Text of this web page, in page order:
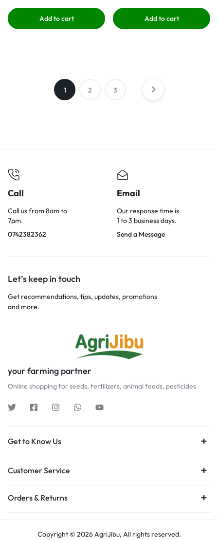
Add to cart Add to cart
1 2 3
Call
Call us from 8am to
7pm.
0742382362
Email
Our response time is
1 to 3 business days.
Send a Message
Let’s keep in touch
Get recommendations, tips, updates, promotions
and more.
your farming partner
Online shopping for seeds, fertilizers, animal feeds, pesticides
Get to Know Us
Customer Service
Orders & Returns
Copyright © 2026 AgriJibu, All rights reserved.